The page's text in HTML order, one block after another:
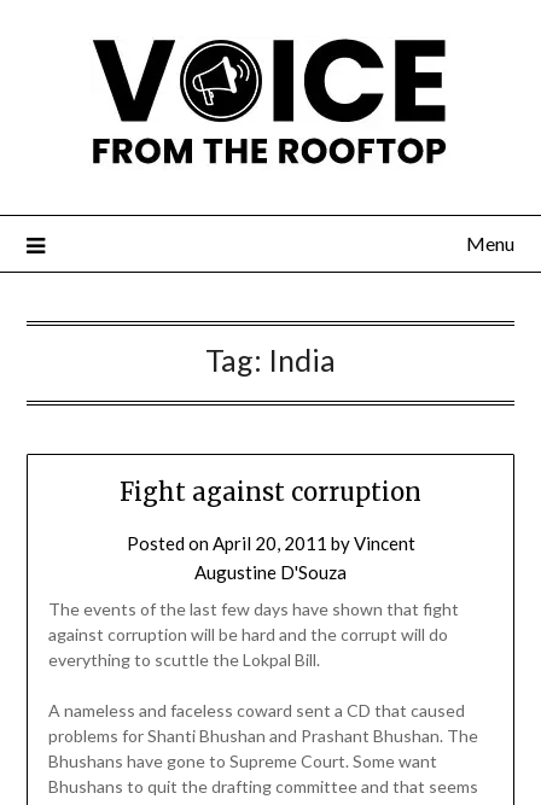
Menu
Tag: India
Fight against corruption
Posted onApril 20, 2011 byVincent
Augustine D'Souza
The events of the last few days have shown that fight
against corruption will be hard and the corrupt will do
everything to scuttle the Lokpal Bill.
A nameless and faceless coward sent a CD that caused
problems for Shanti Bhushan and Prashant Bhushan. The
Bhushans have gone to Supreme Court. Some want
Bhushans to quit the drafting committee and that seems